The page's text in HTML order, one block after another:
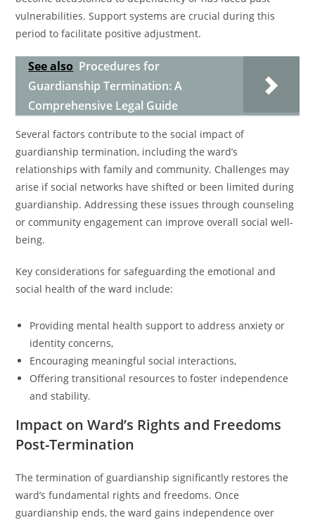
vulnerabilities. Support systems are crucial during this
period to facilitate positive adjustment.
See also Procedures for
Guardianship Termination: A
Comprehensive Legal Guide
Several factors contribute to the social impact of
guardianship termination, including the ward’s
relationships with family and community. Challenges may
arise if social networks have shifted or been limited during
guardianship. Addressing these issues through counseling
or community engagement can improve overall social well-
being.
Key considerations for safeguarding the emotional and
social health of the ward include:
Providing mental health support to address anxiety or
identity concerns,
Encouraging meaningful social interactions,
Offering transitional resources to foster independence
and stability.
Impact on Ward’s Rights and Freedoms
Post-Termination
The termination of guardianship significantly restores the
ward’s fundamental rights and freedoms. Once
guardianship ends, the ward gains independence over